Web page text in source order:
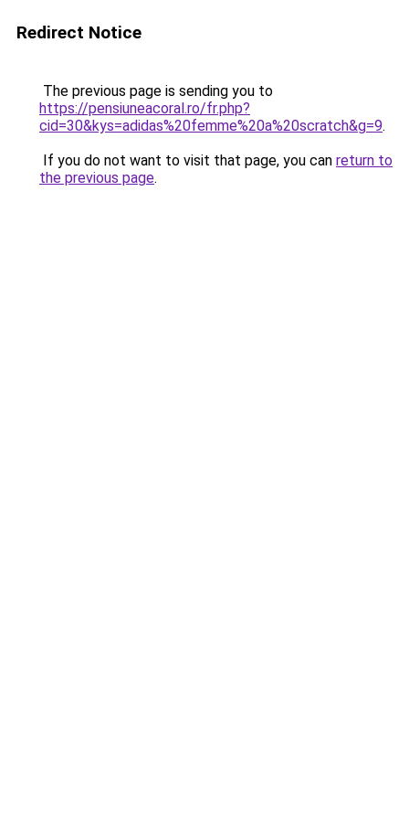
Redirect Notice
The previous page is sending you to
https://pensiuneacoral.ro/fr.php?
cid=30&kys=adidas%20femme%20a%20scratch&g=9.
If you do not want to visit that page, you can return to
the previous page.